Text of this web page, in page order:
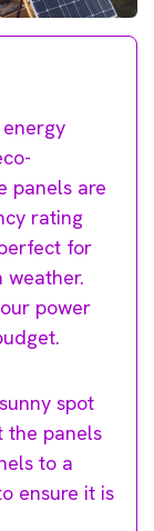
panels are
rating
for
weather.
power
spot
the panels
to a
ensure it is